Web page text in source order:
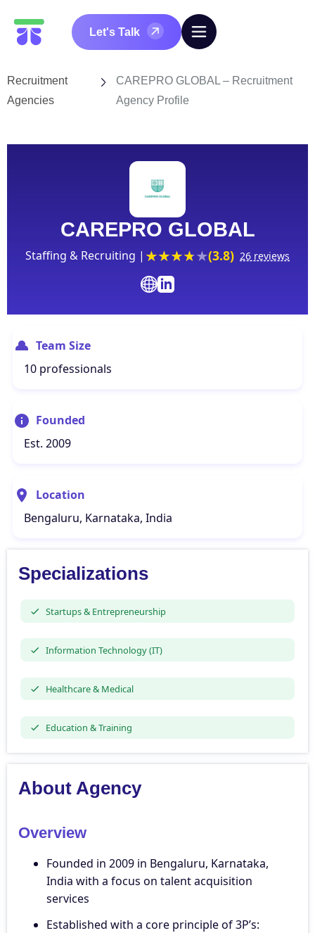
Let's Talk
Recruitment
Agencies
CAREPRO GLOBAL – Recruitment
Agency Profile
CAREPRO GLOBAL
Staffing & Recruiting | (3.8) 26 reviews
Team Size
10 professionals
Founded
Est. 2009
Location
Bengaluru, Karnataka, India
Specializations
Startups & Entrepreneurship
Information Technology (IT)
Healthcare & Medical
Education & Training
About Agency
Overview
Founded in 2009 in Bengaluru, Karnataka,
India with a focus on talent acquisition
services
Established with a core principle of 3P’s: